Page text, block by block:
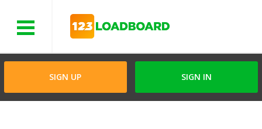
SIGN UP SIGN IN